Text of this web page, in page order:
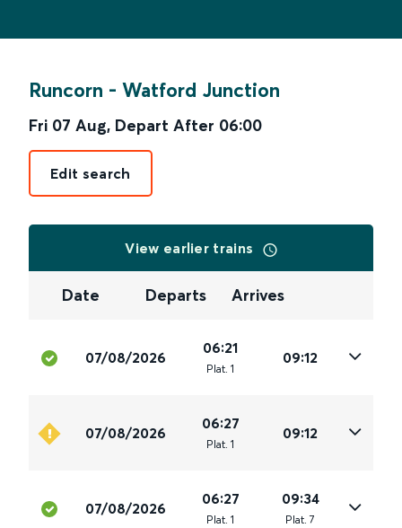
Runcorn - Watford Junction
Fri 07 Aug, Depart After 06:00
Edit search
View earlier trains
Date Departs Arrives
07/08/2026
06:21
Plat. 1
09:12
07/08/2026
06:27
Plat. 1
09:12
07/08/2026
06:27
Plat. 1
09:34
Plat. 7